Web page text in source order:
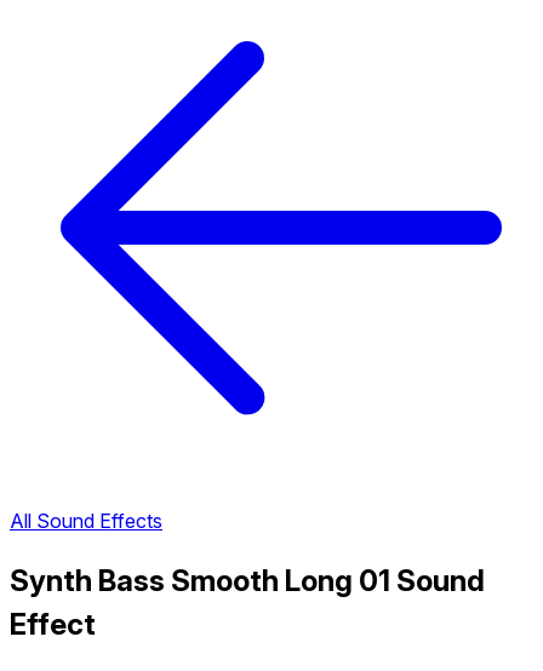
All Sound Effects
Synth Bass Smooth Long 01 Sound
Effect